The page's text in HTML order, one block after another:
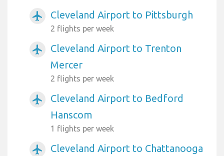
airplanemode_active Cleveland Airport to Pittsburgh
2 flights per week
airplanemode_active
Cleveland Airport to Trenton
Mercer
2 flights per week
airplanemode_active
Cleveland Airport to Bedford
Hanscom
1 flights per week
airplanemode_active Cleveland Airport to Chattanooga